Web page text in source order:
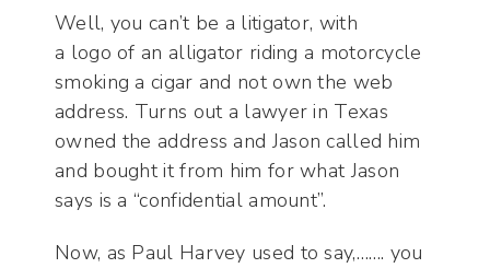
Well, you can’t be a litigator, with
a logo of an alligator riding a motorcycle
smoking a cigar and not own the web
address. Turns out a lawyer in Texas
owned the address and Jason called him
and bought it from him for what Jason
says is a “confidential amount”.
Now, as Paul Harvey used to say,……. you